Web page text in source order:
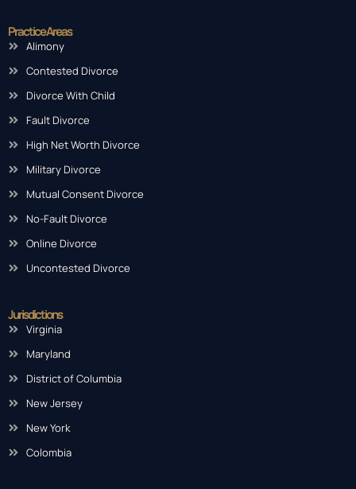
Practice Areas
Alimony
Contested Divorce
Divorce With Child
Fault Divorce
High Net Worth Divorce
Military Divorce
Mutual Consent Divorce
No-Fault Divorce
Online Divorce
Uncontested Divorce
Jurisdictions
Virginia
Maryland
District of Columbia
New Jersey
New York
Colombia